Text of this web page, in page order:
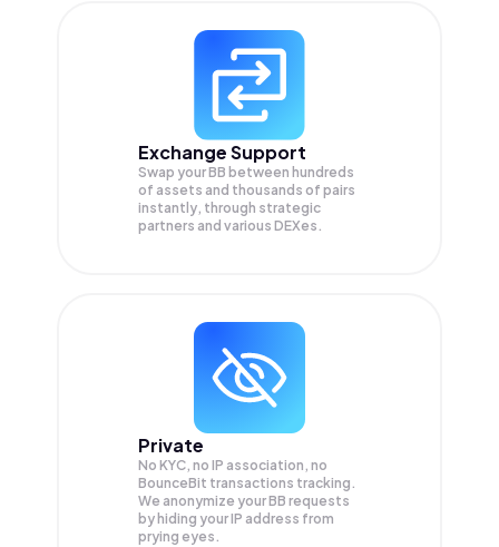
Exchange Support
Swap yourBB between hundreds
of assets and thousands of pairs
instantly, through strategic
partners and various DEXes.
Private
No KYC, no IP association, no
BounceBit transactions tracking.
We anonymize yourBB requests
by hiding your IP address from
prying eyes.